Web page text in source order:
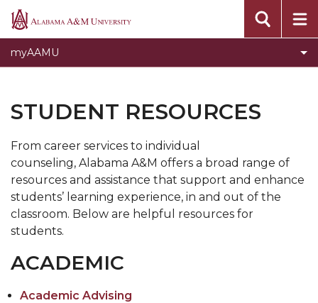
Alabama
University
myAAMU
Current Students
Faculty & Staff
Toggle
section
Alumni
Previous Students
STUDENT RESOURCES
From career services to individual
counseling, Alabama A&M offers a broad range of
resources and assistance that support and enhance
students’ learning experience, in and out of the
classroom. Below are helpful resources for
students.
ACADEMIC
Academic Advising